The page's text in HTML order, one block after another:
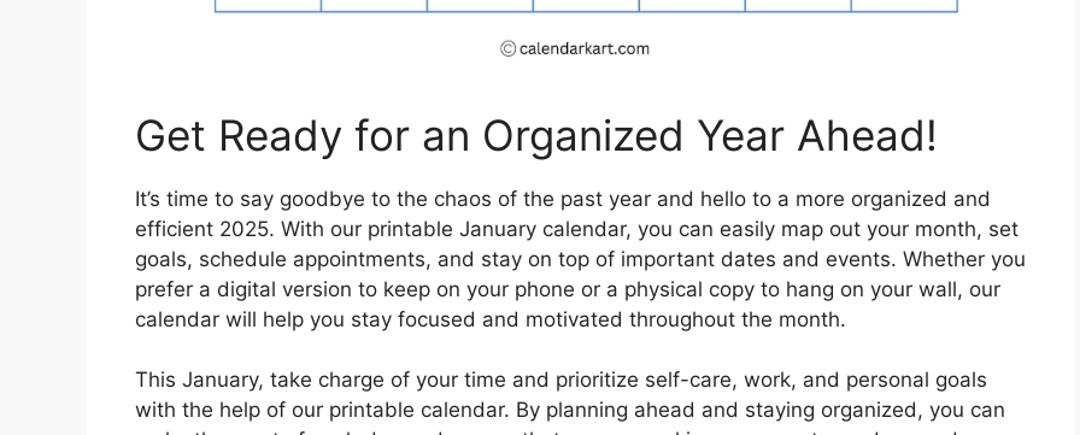
Get Ready for an Organized Year Ahead!
It’s time to say goodbye to the chaos of the past year and hello to a more organized and
efficient 2025. With our printable January calendar, you can easily map out your month, set
goals, schedule appointments, and stay on top of important dates and events. Whether you
prefer a digital version to keep on your phone or a physical copy to hang on your wall, our
calendar will help you stay focused and motivated throughout the month.
This January, take charge of your time and prioritize self-care, work, and personal goals
with the help of our printable calendar. By planning ahead and staying organized, you can